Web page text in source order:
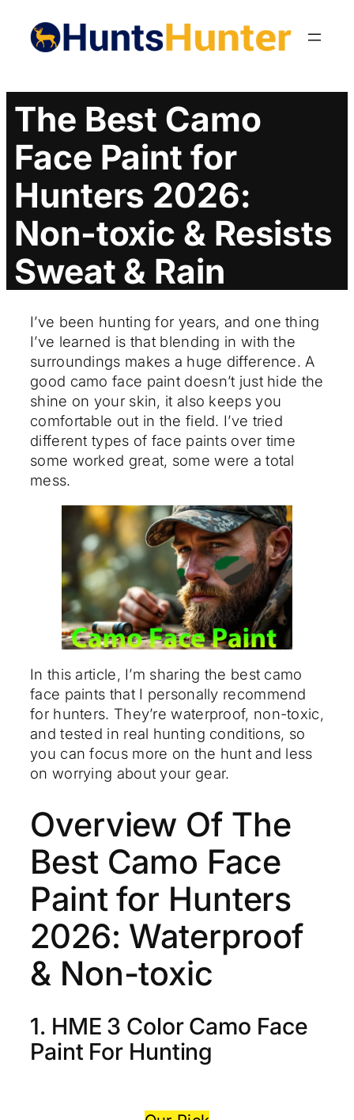
content
The Best Camo
Face Paint for
Hunters 2026:
Non-toxic & Resists
Sweat & Rain
I’ve been hunting for years, and one thing
I’ve learned is that blending in with the
surroundings makes a huge difference. A
good camo face paint doesn’t just hide the
shine on your skin, it also keeps you
comfortable out in the field. I’ve tried
different types of face paints over time
some worked great, some were a total
mess.
In this article, I’m sharing the best camo
face paints that I personally recommend
for hunters. They’re waterproof, non-toxic,
and tested in real hunting conditions, so
you can focus more on the hunt and less
on worrying about your gear.
Overview Of The
Best Camo Face
Paint for Hunters
2026: Waterproof
& Non-toxic
1. HME 3 Color Camo Face
Paint For Hunting